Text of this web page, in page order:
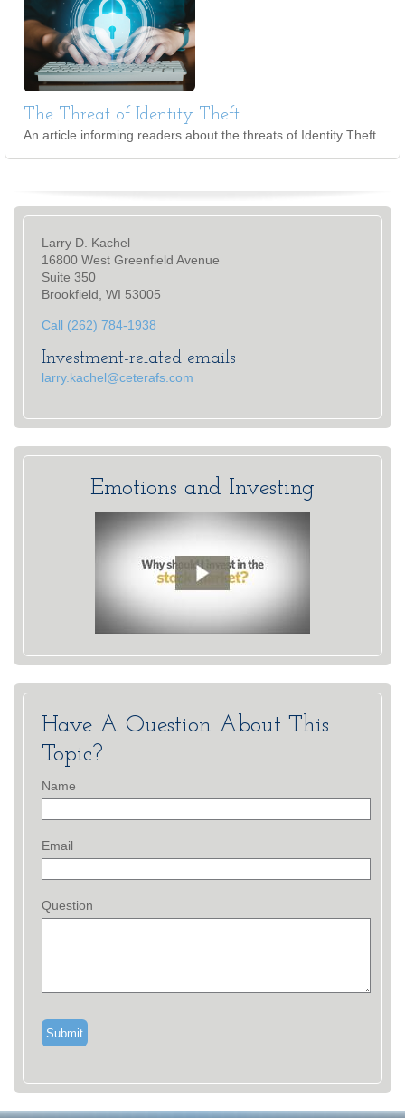
The Threat of Identity Theft
An article informing readers about the threats of Identity Theft.
Larry D. Kachel
16800 West Greenfield Avenue
Suite 350
Brookfield, WI 53005
Call (262) 784-1938
Investment-related emails
larry.kachel@ceterafs.com
Emotions and Investing
Have A Question About This
Topic?
Name
Email
Question